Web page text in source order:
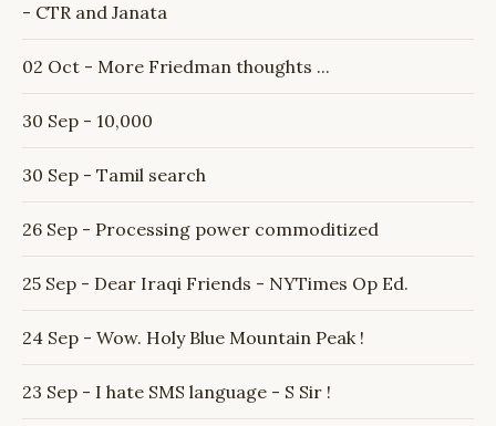
- CTR and Janata
02 Oct - More Friedman thoughts ...
30 Sep - 10,000
30 Sep - Tamil search
26 Sep - Processing power commoditized
25 Sep - Dear Iraqi Friends - NYTimes Op Ed.
24 Sep - Wow. Holy Blue Mountain Peak !
23 Sep - I hate SMS language - S Sir !